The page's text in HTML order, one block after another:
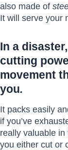
also made of
It will serve your
In a
cutting
movement
you.
It packs easily
if you’ve
really valuable
you either cut or